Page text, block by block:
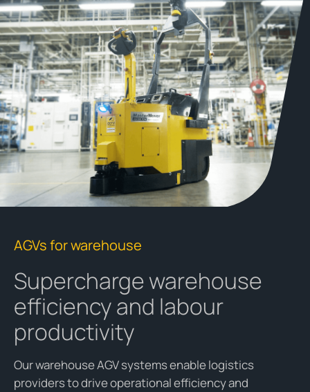
AGVs for warehouse
Supercharge warehouse
efficiency and labour
productivity
Our warehouse AGV systems enable logistics
providers to drive operational efficiency and